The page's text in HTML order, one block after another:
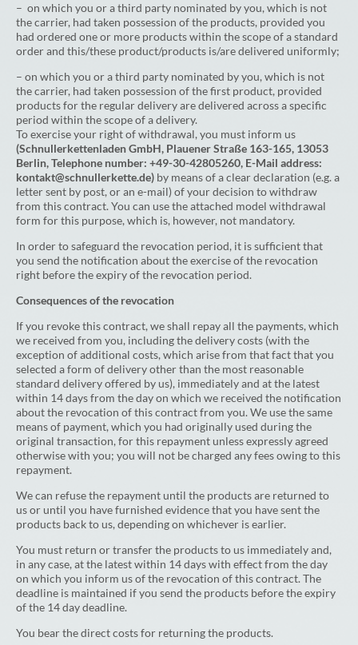
– on which you or a third party nominated by you, which is not
the carrier, had taken possession of the products, provided you
had ordered one or more products within the scope of a standard
order and this/these product/products is/are delivered uniformly;
– on which you or a third party nominated by you, which is not
the carrier, had taken possession of the first product, provided
products for the regular delivery are delivered across a specific
period within the scope of a delivery.
To exercise your right of withdrawal, you must inform us
(Schnullerkettenladen GmbH, Plauener Straße 163-165, 13053
Berlin, Telephone number: +49-30-42805260, E-Mail address:
kontakt@schnullerkette.de) by means of a clear declaration (e.g. a
letter sent by post, or an e-mail) of your decision to withdraw
from this contract. You can use the attached model withdrawal
form for this purpose, which is, however, not mandatory.
In order to safeguard the revocation period, it is sufficient that
you send the notification about the exercise of the revocation
right before the expiry of the revocation period.
Consequences of the revocation
If you revoke this contract, we shall repay all the payments, which
we received from you, including the delivery costs (with the
exception of additional costs, which arise from that fact that you
selected a form of delivery other than the most reasonable
standard delivery offered by us), immediately and at the latest
within 14 days from the day on which we received the notification
about the revocation of this contract from you. We use the same
means of payment, which you had originally used during the
original transaction, for this repayment unless expressly agreed
otherwise with you; you will not be charged any fees owing to this
repayment.
We can refuse the repayment until the products are returned to
us or until you have furnished evidence that you have sent the
products back to us, depending on whichever is earlier.
You must return or transfer the products to us immediately and,
in any case, at the latest within 14 days with effect from the day
on which you inform us of the revocation of this contract. The
deadline is maintained if you send the products before the expiry
of the 14 day deadline.
You bear the direct costs for returning the products.